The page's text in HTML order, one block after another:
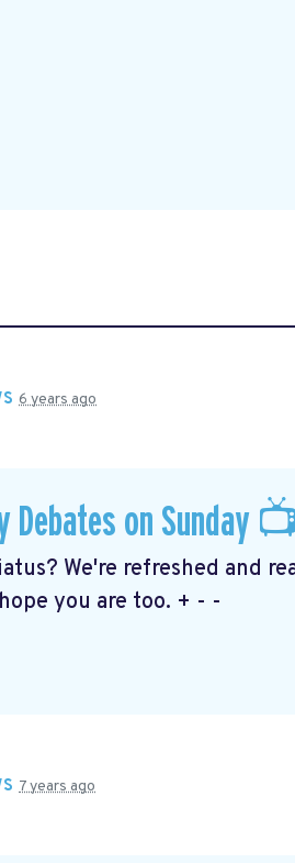
6 years ago
Debates on Sunday 📺
We're refreshed and
you are too. + - -
7 years ago